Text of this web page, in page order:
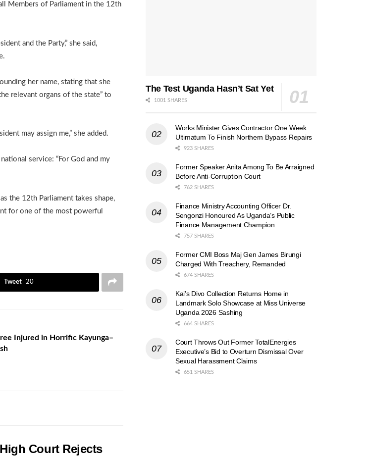
Members of Parliament in the 12th
and the Party,” she said,
her name, stating that she
relevant organs of the state” to
may assign me,” she added.
service: “For God and my
the 12th Parliament takes shape,
for one of the most powerful
Tweet 20
Injured in Horrific Kayunga–
Court Rejects
The Test Uganda Hasn’t Sat Yet
1001 SHARES
Works Minister Gives Contractor One Week
Ultimatum To Finish Northern Bypass Repairs
923 SHARES
Former Speaker Anita Among To Be Arraigned
Before Anti-Corruption Court
762 SHARES
Finance Ministry Accounting Officer Dr.
Sengonzi Honoured As Uganda’s Public
Finance Management Champion
757 SHARES
Former CMI Boss Maj Gen James Birungi
Charged With Treachery, Remanded
674 SHARES
Kai’s Divo Collection Returns Home in
Landmark Solo Showcase at Miss Universe
Uganda 2026 Sashing
664 SHARES
Court Throws Out Former TotalEnergies
Executive’s Bid to Overturn Dismissal Over
Sexual Harassment Claims
651 SHARES